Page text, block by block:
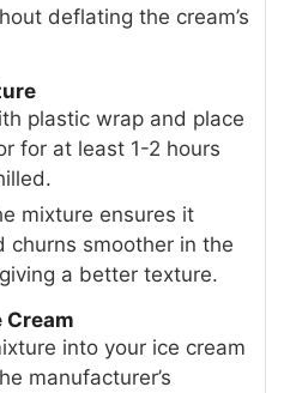
deflating the cream’s
plastic wrap and place
for at least 1-2 hours
mixture ensures it
churns smoother in the
a better texture.
Cream
into your ice cream
manufacturer’s